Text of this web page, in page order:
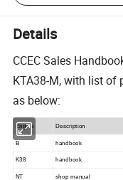
Details
CCEC Sales
KTA38-M, with list of
as below:
Engine Description
B handbook
K38 handbook
NT shop manual